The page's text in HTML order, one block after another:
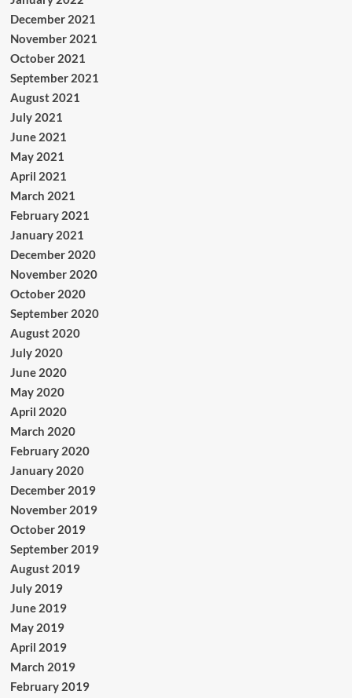
December 2021
November 2021
October 2021
September 2021
August 2021
July 2021
June 2021
May 2021
April 2021
March 2021
February 2021
January 2021
December 2020
November 2020
October 2020
September 2020
August 2020
July 2020
June 2020
May 2020
April 2020
March 2020
February 2020
January 2020
December 2019
November 2019
October 2019
September 2019
August 2019
July 2019
June 2019
May 2019
April 2019
March 2019
February 2019